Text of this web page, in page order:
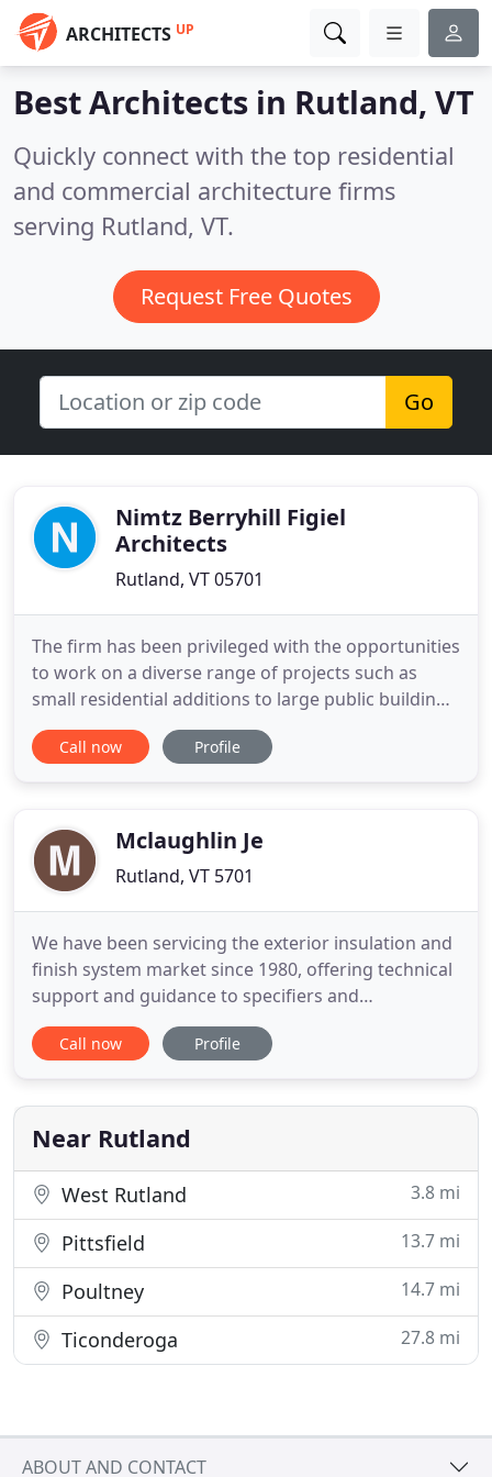
ARCHITECTS UP
Best Architects in Rutland, VT
Quickly connect with the top residential
and commercial architecture firms
serving Rutland, VT.
Request Free Quotes
Go
Nimtz Berryhill Figiel
Architects
Rutland, VT 05701
The firm has been privileged with the opportunities
to work on a diverse range of projects such as
small residential additions to large public buildings
and new construction. We work with our client to
conceive, develop, and achieve their vision with
Practitioners"
Call now Profile
Mclaughlin Je
Rutland, VT 5701
We have been servicing the exterior insulation and
finish system market since 1980, offering technical
support and guidance to specifiers and
contractors involved in the exterior insulation and
finish system industry. As a result of this long-term
needs that will help our clients continue to provide
the
Call now Profile
Near Rutland
West Rutland 3.8 mi
Pittsfield 13.7 mi
Poultney 14.7 mi
Ticonderoga 27.8 mi
ABOUT AND CONTACT